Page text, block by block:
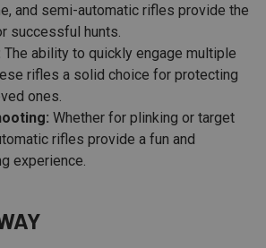
and semi-automatic rifles provide the
successful hunts.
The ability to quickly engage multiple
rifles a solid choice for protecting
ones.
Whether for plinking or target
rifles provide a fun and
experience.